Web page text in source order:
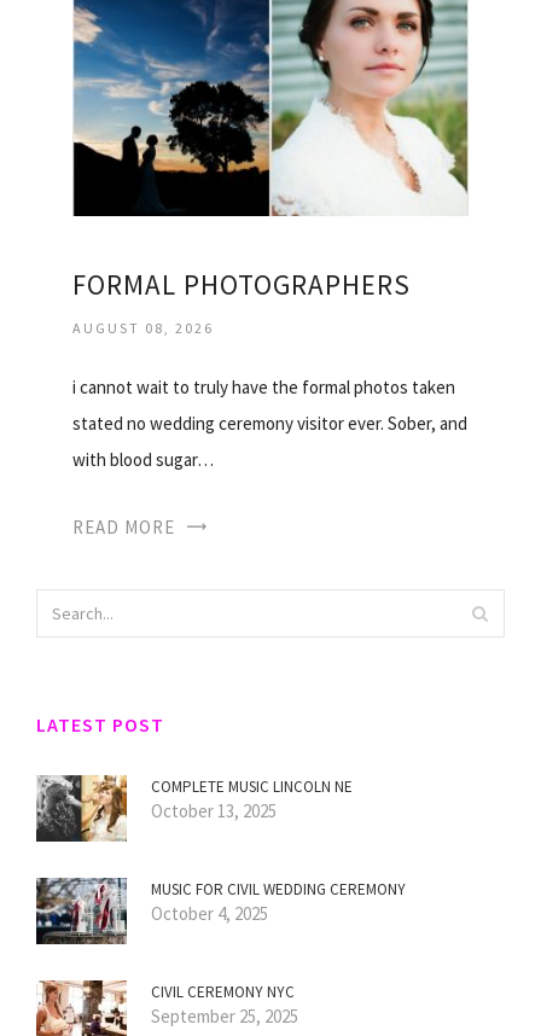
FORMAL PHOTOGRAPHERS
AUGUST 08, 2026
i cannot wait to truly have the formal photos taken
stated no wedding ceremony visitor ever. Sober, and
with blood sugar…
READ MORE
LATEST POST
COMPLETE MUSIC LINCOLN NE
October 13, 2025
MUSIC FOR CIVIL WEDDING CEREMONY
October 4, 2025
CIVIL CEREMONY NYC
September 25, 2025